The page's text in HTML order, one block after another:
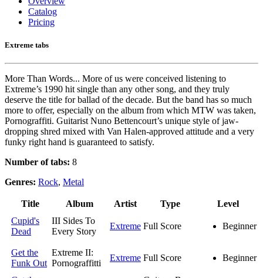
Catalog
Pricing
Extreme tabs
More Than Words... More of us were conceived listening to
Extreme’s 1990 hit single than any other song, and they truly
deserve the title for ballad of the decade. But the band has so much
more to offer, especially on the album from which MTW was taken,
Pornograffiti. Guitarist Nuno Bettencourt’s unique style of jaw-
dropping shred mixed with Van Halen-approved attitude and a very
funky right hand is guaranteed to satisfy.
Number of tabs: 8
Genres: Rock, Metal
Title Album Artist Type
Level
Cupid's
Dead
III Sides To
Every Story
Extreme Full Score Beginner
Get the
Funk Out
Extreme II:
Pornograffitti
Extreme Full Score Beginner